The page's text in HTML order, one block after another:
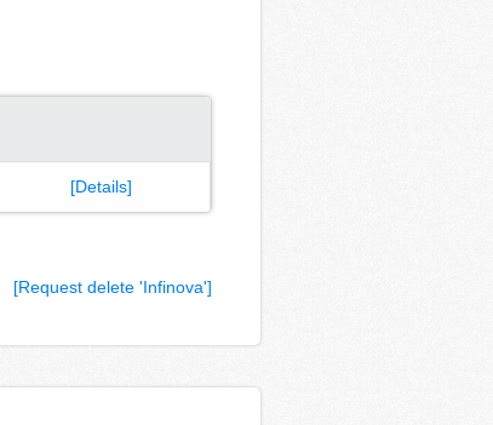
[Details]
[Request delete 'Infinova']